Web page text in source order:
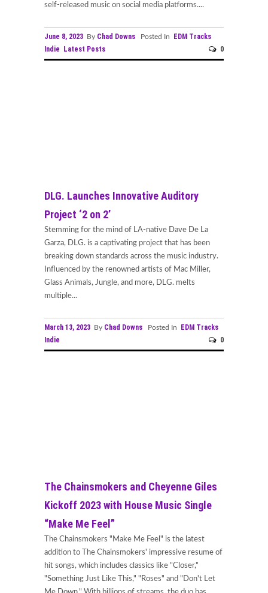
self-released music on social media platforms....
June 8, 2023 By Chad Downs Posted In
EDM Tracks
Indie
Latest Posts 0
DLG. Launches Innovative Auditory
Project ‘2 on 2’
Stemming for the mind of LA-native Dave De La
Garza, DLG. is a captivating project that has been
breaking down standards across the music industry.
Influenced by the renowned artists of Mac Miller,
Glass Animals, Jungle, and more, DLG. melts
multiple...
March 13, 2023 By Chad Downs Posted In
EDM Tracks
Indie
0
The Chainsmokers and Cheyenne Giles
Kickoff 2023 with House Music Single
“Make Me Feel”
The Chainsmokers "Make Me Feel" is the latest
addition to The Chainsmokers' impressive resume of
hit songs, which includes classics like "Closer,"
"Something Just Like This," "Roses" and "Don't Let